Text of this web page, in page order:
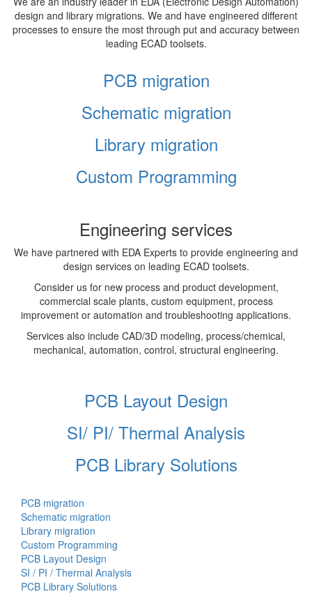
design and library migrations. We and have engineered different
processes to ensure the most through put and accuracy between
leading ECAD toolsets.
PCB migration
Schematic migration
Library migration
Custom Programming
Engineering services
We have partnered with EDA Experts to provide engineering and
design services on leading ECAD toolsets.
Consider us for new process and product development,
commercial scale plants, custom equipment, process
improvement or automation and troubleshooting applications.
Services also include CAD/3D modeling, process/chemical,
mechanical, automation, control, structural engineering.
PCB Layout Design
SI/ PI/ Thermal Analysis
PCB Library Solutions
PCB migration
Schematic migration
Library migration
Custom Programming
PCB Layout Design
SI / PI / Thermal Analysis
PCB Library Solutions